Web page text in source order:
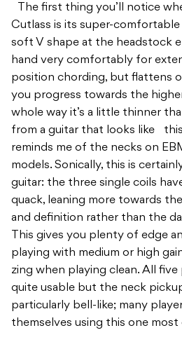
The first thing you’ll notice
Cutlass is its super-
soft V shape at the headstock
hand very comfortably for
position chording, but flattens
you progress towards the
whole way it’s a little thinner
from a guitar that looks like
reminds me of the necks on
models. Sonically, this is
guitar: the three single coils
quack, leaning more towards
and definition rather than the
This gives you plenty of edge
playing with medium or high
zing when playing clean. All
quite usable but the neck
particularly bell-like; many
themselves using this one most